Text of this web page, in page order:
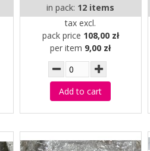
in pack: 12 items
tax excl.
pack price 108,00 zł
per item 9,00 zł
Add to cart